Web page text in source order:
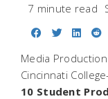
7 minute read
Share on
Share
Media
Cincinnati
10 Student